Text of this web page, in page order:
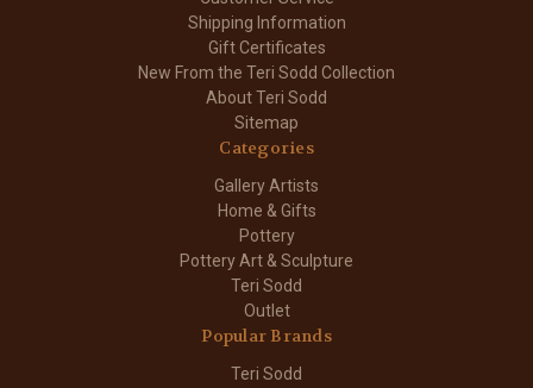
Shipping Information
Gift Certificates
New From the Teri Sodd Collection
About Teri Sodd
Sitemap
Categories
Gallery Artists
Home & Gifts
Pottery
Pottery Art & Sculpture
Teri Sodd
Outlet
Popular Brands
Teri Sodd